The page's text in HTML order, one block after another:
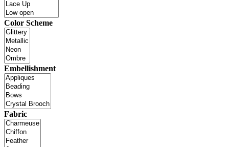
Color Scheme
Embellishment
Fabric